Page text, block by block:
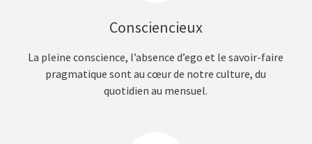
Consciencieux
La pleine conscience, l’absence d’ego et le savoir-faire
pragmatique sont au cœur de notre culture, du
quotidien au mensuel.